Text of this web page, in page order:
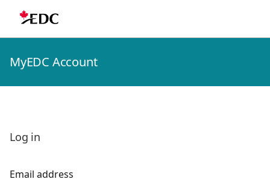
MyEDC Account
Log in
Email address